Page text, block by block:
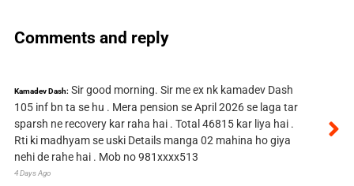
Comments and reply
Kamadev Dash: Sir good morning. Sir me ex nk kamadev Dash
105 inf bn ta se hu . Mera pension se April 2026 se laga tar
sparsh ne recovery kar raha hai . Total 46815 kar liya hai .
Rti ki madhyam se uski Details manga 02 mahina ho giya
nehi de rahe hai . Mob no 981xxxx513
4 Days Ago